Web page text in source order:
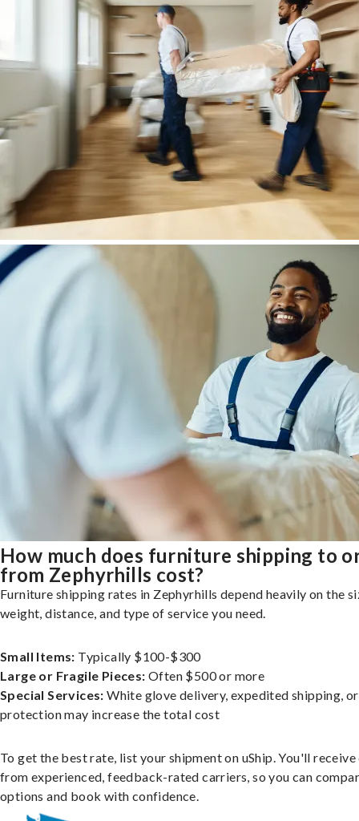
How much does furniture shipping to
from Zephyrhills cost?
Furniture shipping rates in Zephyrhills depend heavily on the
weight, distance, and type of service you need.
Small Items: Typically $100-$300
Large or Fragile Pieces: Often $500 or more
Special Services: White glove delivery, expedited shipping,
protection may increase the total cost
To get the best rate, list your shipment on uShip. You'll
from experienced, feedback-rated carriers, so you can
options and book with confidence.